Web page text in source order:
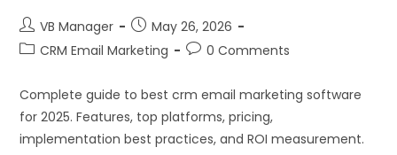
VB Manager
May 26, 2026
CRM Email Marketing
0 Comments
Complete guide to best crm email marketing software
for 2025. Features, top platforms, pricing,
implementation best practices, and ROI measurement.